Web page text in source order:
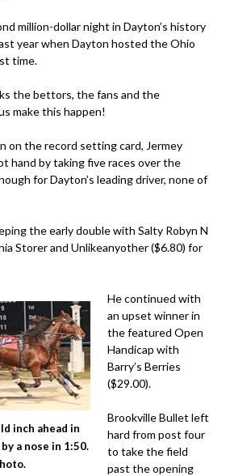
million-dollar night in Dayton’s history
year when Dayton hosted the Ohio
time.
the bettors, the fans and the
make this happen!
on the record setting card, Jermey
hand by taking five races over the
for Dayton’s leading driver, none of
the early double with Salty Robyn N
Storer and Unlikeanyother ($6.80) for
inch ahead in
a nose in 1:50.
He continued with
an upset winner in
the featured Open
Handicap with
Barry’s Berries
($29.00).
Brookville Bullet left
hard from post four
to take the field
past the opening